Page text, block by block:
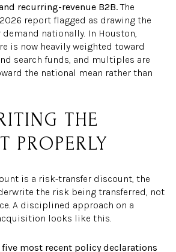
recurring-revenue B2B.The
2026 report flagged as drawing the
nationally. In Houston,
is now heavily weighted toward
search funds, and multiples are
the national mean rather than
THE
PROPERLY
is a risk-transfer discount, the
the risk being transferred, not
A disciplined approach on a
looks like this.
most recent policy declarations